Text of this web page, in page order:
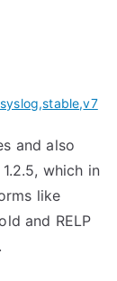
,stable,v7
and also
which in
like
and RELP